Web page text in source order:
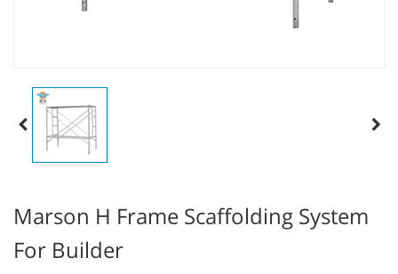
Marson H Frame Scaffolding System
For Builder